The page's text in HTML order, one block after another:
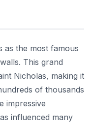
as the most famous
This grand
Nicholas, making it
of thousands
impressive
influenced many